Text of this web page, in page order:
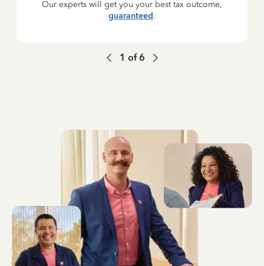
Our experts will get you your best tax outcome,
guaranteed.
1 of6